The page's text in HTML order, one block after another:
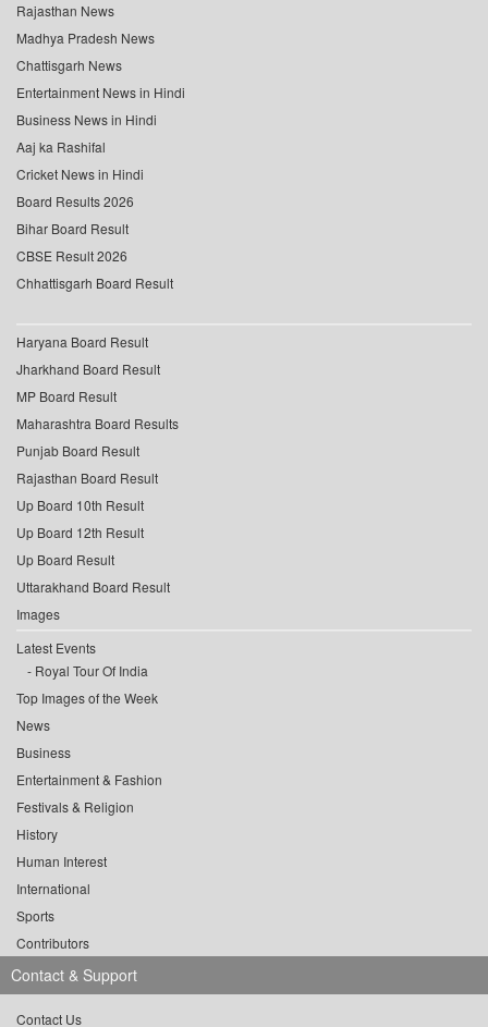
Rajasthan News
Madhya Pradesh News
Chattisgarh News
Entertainment News in Hindi
Business News in Hindi
Aaj ka Rashifal
Cricket News in Hindi
Board Results 2026
Bihar Board Result
CBSE Result 2026
Chhattisgarh Board Result
Haryana Board Result
Jharkhand Board Result
MP Board Result
Maharashtra Board Results
Punjab Board Result
Rajasthan Board Result
Up Board 10th Result
Up Board 12th Result
Up Board Result
Uttarakhand Board Result
Images
Latest Events
Royal Tour Of India
Top Images of the Week
News
Business
Entertainment & Fashion
Festivals & Religion
History
Human Interest
International
Sports
Contributors
Contact & Support
Contact Us